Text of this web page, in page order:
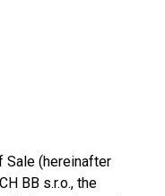
Sale (hereinafter
BB s.r.o., the